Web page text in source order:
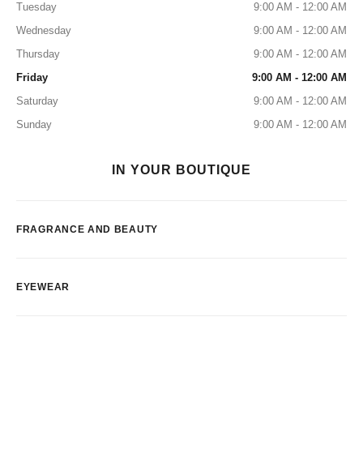
Tuesday
9:00 AM - 12:00 AM
Wednesday
9:00 AM - 12:00 AM
Thursday
9:00 AM - 12:00 AM
Friday
9:00 AM - 12:00 AM
Saturday
9:00 AM - 12:00 AM
Sunday
9:00 AM - 12:00 AM
IN YOUR BOUTIQUE
FRAGRANCE AND BEAUTY
EYEWEAR